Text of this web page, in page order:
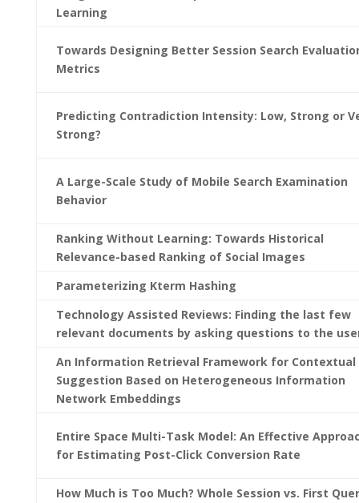
Learning
Towards Designing Better Session Search
Metrics
Predicting Contradiction Intensity: Low, Strong or
Strong?
A Large-Scale Study of Mobile Search Examination
Behavior
Ranking Without Learning: Towards Historical
Relevance-based Ranking of Social Images
Parameterizing Kterm Hashing
Technology Assisted Reviews: Finding the last few
relevant documents by asking questions to the
An Information Retrieval Framework for Contextual
Suggestion Based on Heterogeneous Information
Network Embeddings
Entire Space Multi-Task Model: An Effective
for Estimating Post-Click Conversion Rate
How Much is Too Much? Whole Session vs. First